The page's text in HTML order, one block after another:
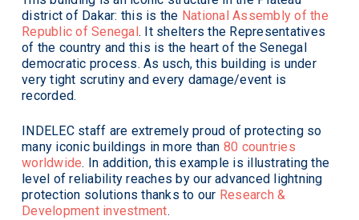
district of Dakar: this is the National Assembly of the
Republic of Senegal . It shelters the Representatives
of the country and this is the heart of the Senegal
democratic process. As usch, this building is under
very tight scrutiny and every damage/event is
recorded.
INDELEC staff are extremely proud of protecting so
many iconic buildings in more than 80 countries
worldwide. In addition, this example is illustrating the
level of reliability reaches by our advanced lightning
protection solutions thanks to our Research &
Development investment.